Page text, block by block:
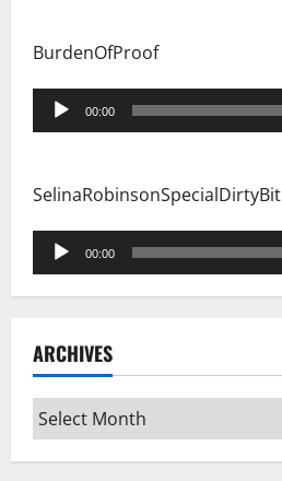
BurdenOfProof
Audio
Player
00:00
SelinaRobinsonSpecialDirtyBit
Audio
Player
00:00
ARCHIVES
Archives